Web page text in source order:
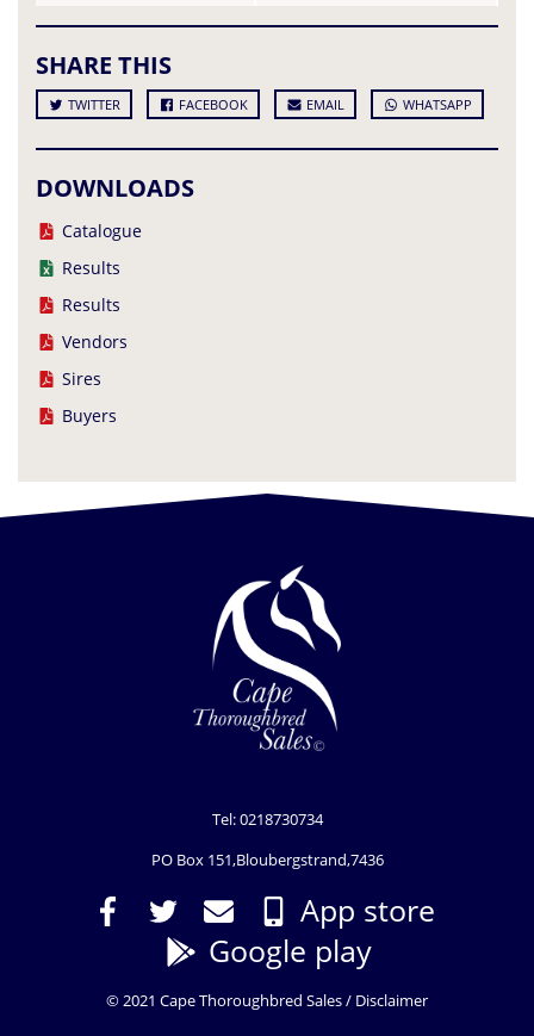
SHARE THIS
TWITTER FACEBOOK EMAIL WHATSAPP
DOWNLOADS
Catalogue
Results
Results
Vendors
Sires
Buyers
Tel: 0218730734
PO Box 151,Bloubergstrand,7436
App store
Google play
© 2021 Cape Thoroughbred Sales / Disclaimer